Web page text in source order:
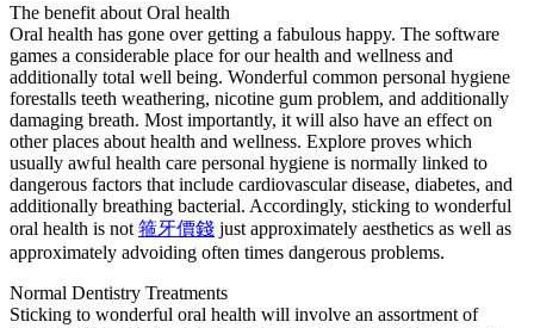
The benefit about Oral health
Oral health has gone over getting a fabulous happy. The software
games a considerable place for our health and wellness and
additionally total well being. Wonderful common personal hygiene
forestalls teeth weathering, nicotine gum problem, and additionally
damaging breath. Most importantly, it will also have an effect on
other places about health and wellness. Explore proves which
usually awful health care personal hygiene is normally linked to
dangerous factors that include cardiovascular disease, diabetes, and
additionally breathing bacterial. Accordingly, sticking to wonderful
oral health is not 箍牙價錢 just approximately aesthetics as well as
approximately advoiding often times dangerous problems.
Normal Dentistry Treatments
Sticking to wonderful oral health will involve an assortment of